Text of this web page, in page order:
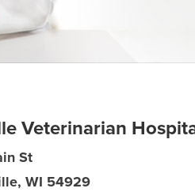
Veterinarian
St
, WI 54929